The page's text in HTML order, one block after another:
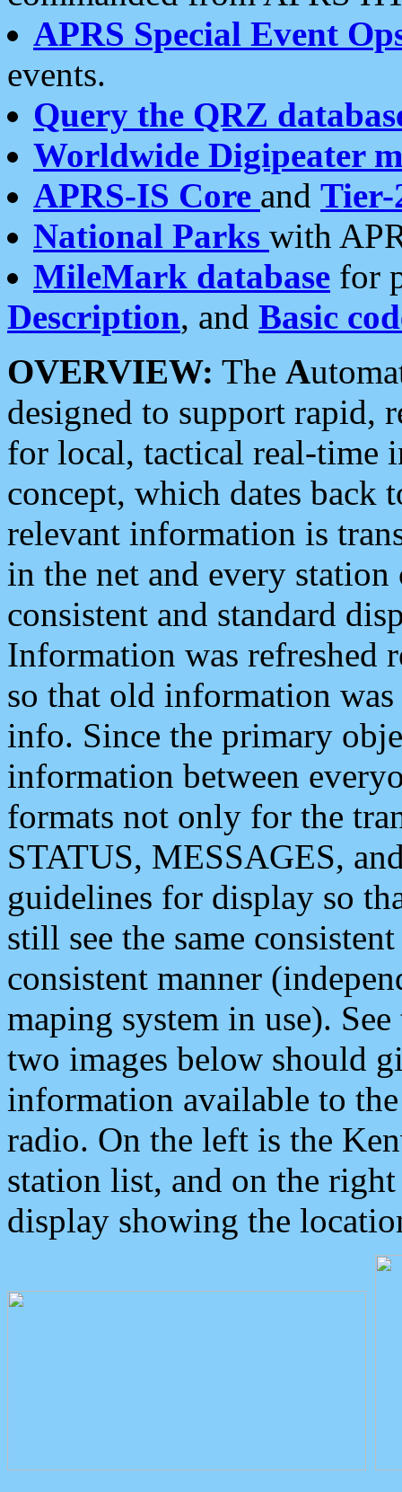
APRS Special Event
events.
Query the QRZ
Worldwide Digipeater
APRS-IS Core and Tier-
National Parks with
MileMark database for
Description, and Basic
OVERVIEW: The A
designed to support rapid,
for local, tactical real-time
concept, which dates back
relevant information is
in the net and every
consistent and standard
Information was refreshed
so that old information
info. Since the primary
information between
formats not only for the
STATUS, MESSAGES,
guidelines for display so
still see the same
consistent manner
maping system in use).
two images below should
information available to
radio. On the left is the
station list, and on the
display showing the